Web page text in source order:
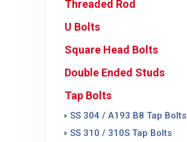
Threaded Rod
U Bolts
Square Head Bolts
Double Ended Studs
Tap Bolts
SS 304 / A193 B8 Tap Bolts
SS 310 / 310S Tap Bolts